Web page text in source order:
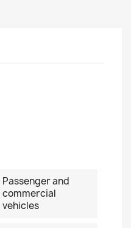
Passenger and
commercial
vehicles